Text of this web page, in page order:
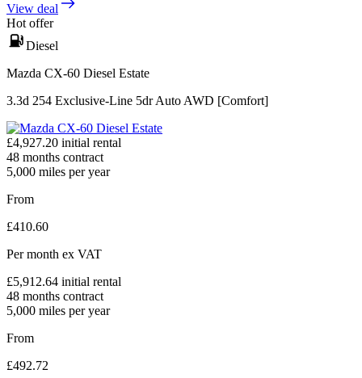
View deal
Hot offer
Diesel
Mazda CX-60 Diesel Estate
3.3d 254 Exclusive-Line 5dr Auto AWD [Comfort]
£4,927.20 initial rental
48 months contract
5,000 miles per year
From
£410.60
Per month ex VAT
£5,912.64 initial rental
48 months contract
5,000 miles per year
From
£492.72